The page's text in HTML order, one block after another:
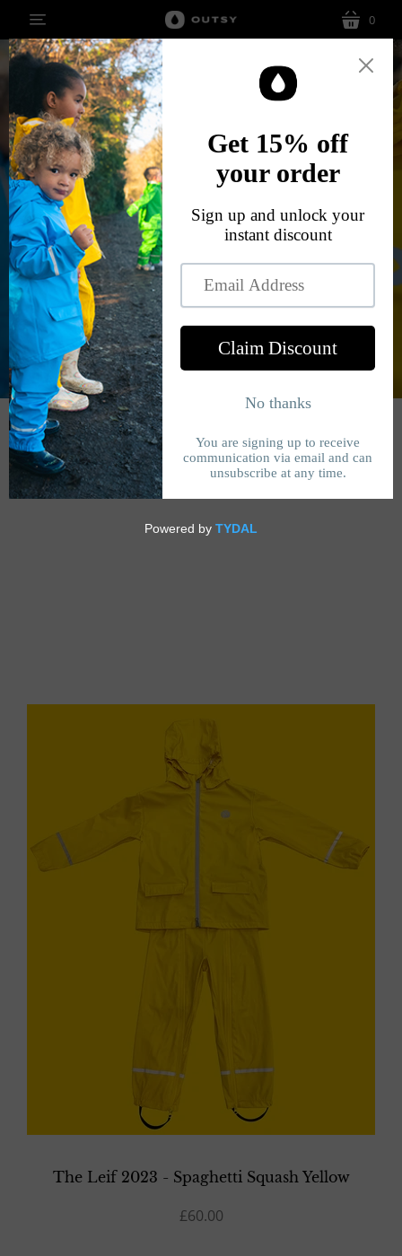
menu cart
0
Øutdoor living måde
easy
The Leif, the all-in-one children's rainsuit
Feåtured collectiøn
The Leif 2023 - Spaghetti Squash Yellow
£60.00